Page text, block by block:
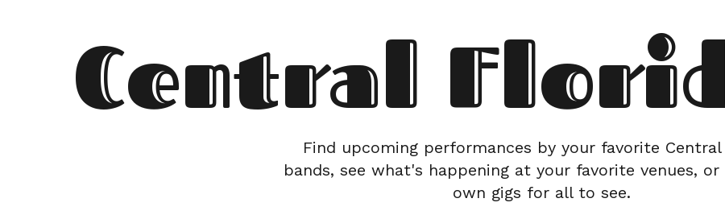
Central
Find upcoming performances by your favorite
bands, see what's happening at your favorite venues,
own gigs for all to see.